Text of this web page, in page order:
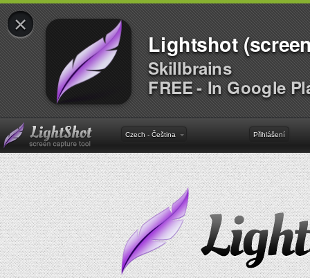
×
Lightshot
Skillbrains
FREE - In Google
Czech - Čeština Přihlášení